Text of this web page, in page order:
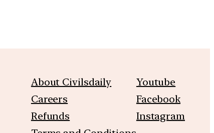
About Civilsdaily
Careers
Refunds
Youtube
Facebook
Instagram